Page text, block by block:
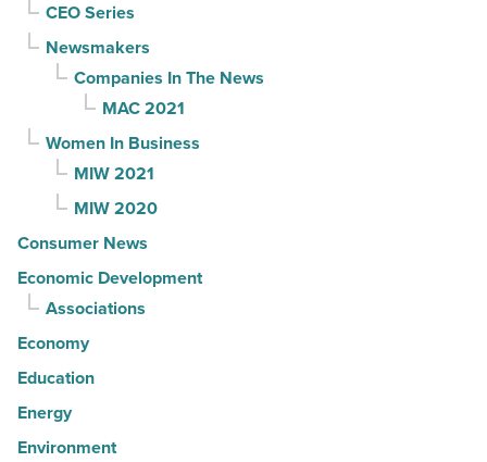
CEO Series
Newsmakers
Companies In The News
MAC 2021
Women In Business
MIW 2021
MIW 2020
Consumer News
Economic Development
Associations
Economy
Education
Energy
Environment